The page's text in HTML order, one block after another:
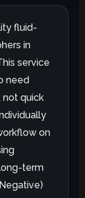
fluid-
in
service
need
not quick
on
term